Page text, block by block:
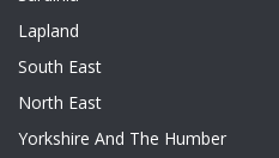
Lapland
South East
North East
Yorkshire And The Humber